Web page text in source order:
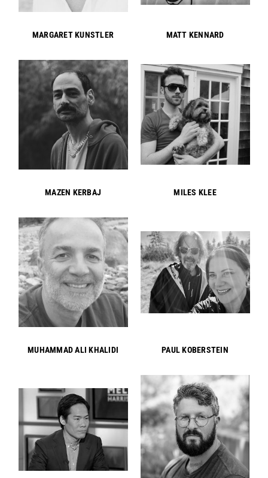
MARGARET KUNSTLER MATT KENNARD
MAZEN KERBAJ MILES KLEE
MUHAMMAD ALI KHALIDI PAUL KOBERSTEIN